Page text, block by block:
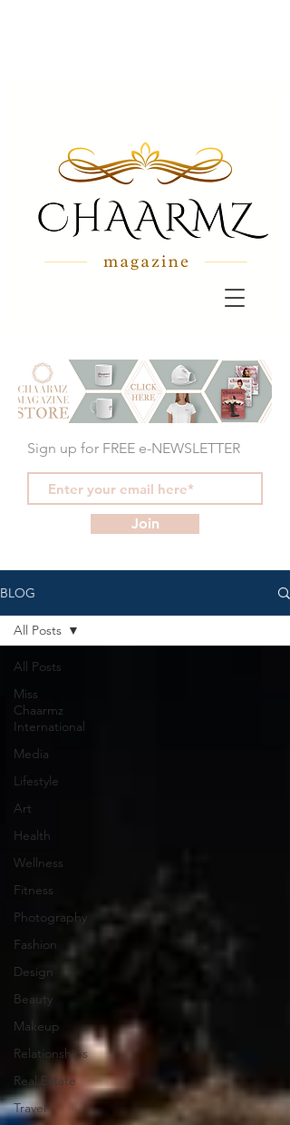
Sign up for FREE e-NEWSLETTER
Join
BLOG
All Posts
Miss
Chaarmz
International
Media
Lifestyle
Art
Health
Wellness
Fitness
Photography
Fashion
Design
Beauty
Makeup
Relationships
Real Estate
Travel
All Posts